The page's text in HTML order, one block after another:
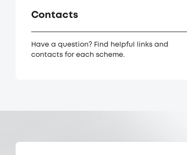
Contacts
Have a question? Find helpful links and
contacts for each scheme.